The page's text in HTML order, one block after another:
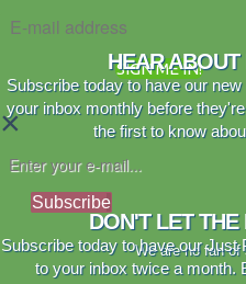
SIGN ME IN!
×
HEAR ABOUT
Subscribe today to have our
your inbox monthly before
the first to know
Subscribe
We are no fan of
DON'T LET THE
Subscribe today to have our Just
to your inbox twice a month.